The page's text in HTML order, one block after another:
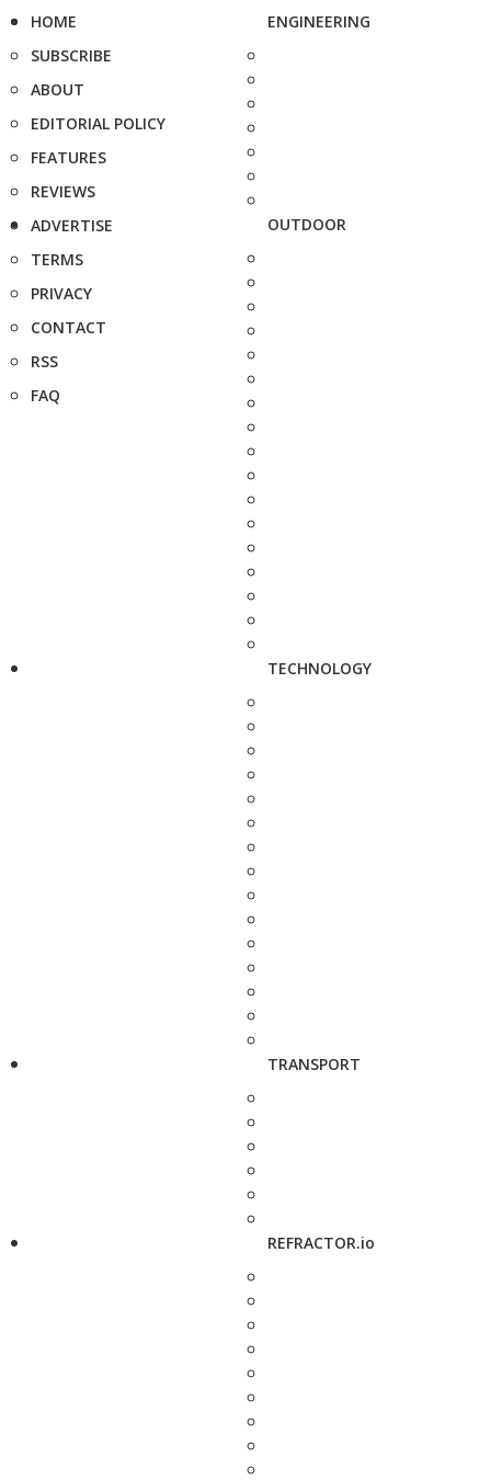
HOME
SUBSCRIBE
ABOUT
EDITORIAL POLICY
FEATURES
REVIEWS
ADVERTISE
TERMS
PRIVACY
CONTACT
RSS
FAQ
ENGINEERING
OUTDOOR
TECHNOLOGY
TRANSPORT
REFRACTOR.io